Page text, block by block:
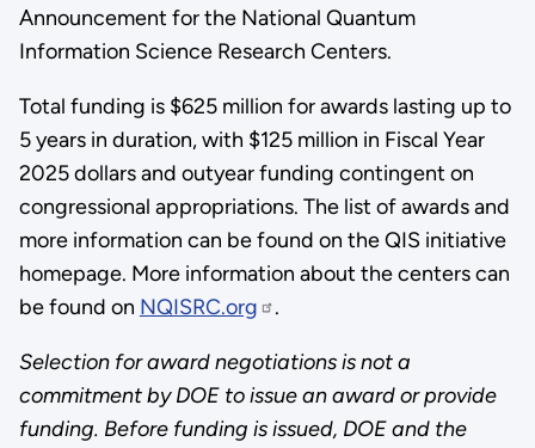
Announcement for the National Quantum
Information Science Research Centers.
Total funding is $625 million for awards lasting up to
5 years in duration, with $125 million in Fiscal Year
2025 dollars and outyear funding contingent on
congressional appropriations. The list of awards and
more information can be found on the QIS initiative
homepage. More information about the centers can
be found on NQISRC.org .
Selection for award negotiations is not a
commitment by DOE to issue an award or provide
funding. Before funding is issued, DOE and the